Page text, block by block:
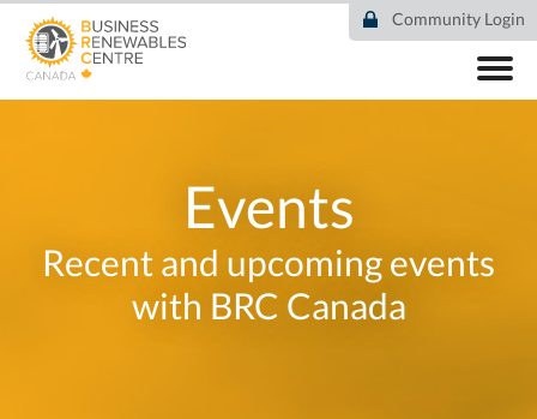
main
content
Community Login
DEAL TRACKER
NEWS
Events
Recent and upcoming events
with BRC Canada